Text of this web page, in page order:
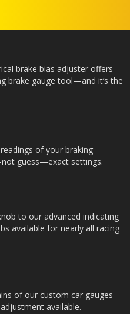
brake bias adjuster offers
brake gauge tool—and it’s the
of your braking
guess—exact settings.
to our advanced indicating
available for nearly all racing
of our custom car gauges—
available.